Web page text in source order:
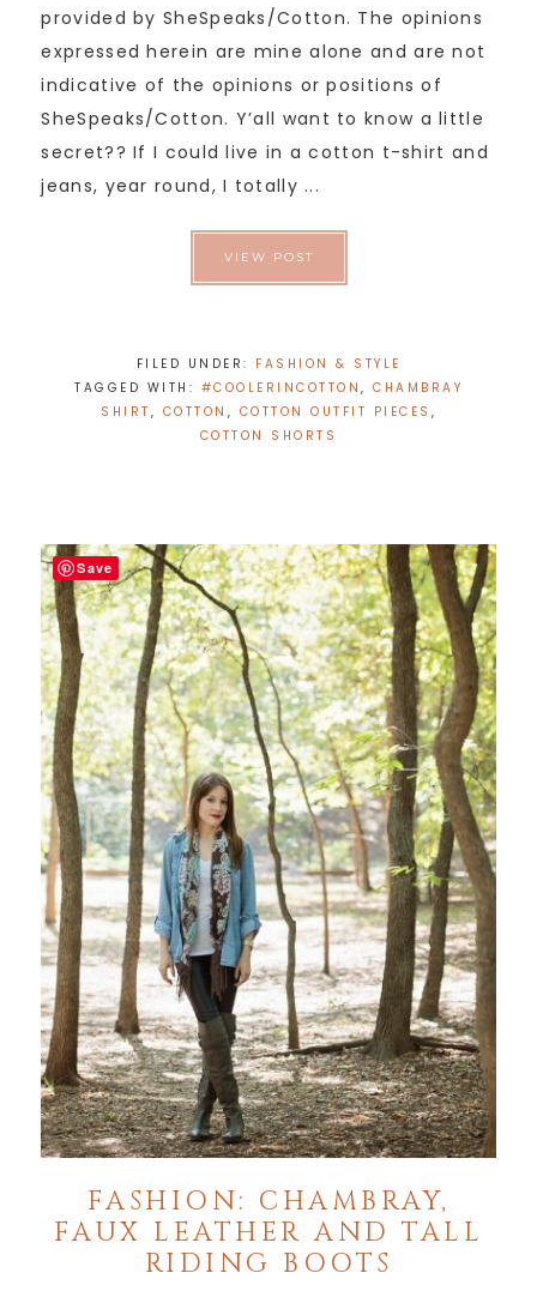
provided by SheSpeaks/Cotton. The opinions
expressed herein are mine alone and are not
indicative of the opinions or positions of
SheSpeaks/Cotton. Y’all want to know a little
secret?? If I could live in a cotton t-shirt and
jeans, year round, I totally ...
VIEW POST
FILED UNDER: FASHION & STYLE
TAGGED WITH: #COOLERINCOTTON , CHAMBRAY
SHIRT , COTTON , COTTON OUTFIT PIECES ,
COTTON SHORTS
FASHION: CHAMBRAY,
FAUX LEATHER AND TALL
RIDING BOOTS
Save